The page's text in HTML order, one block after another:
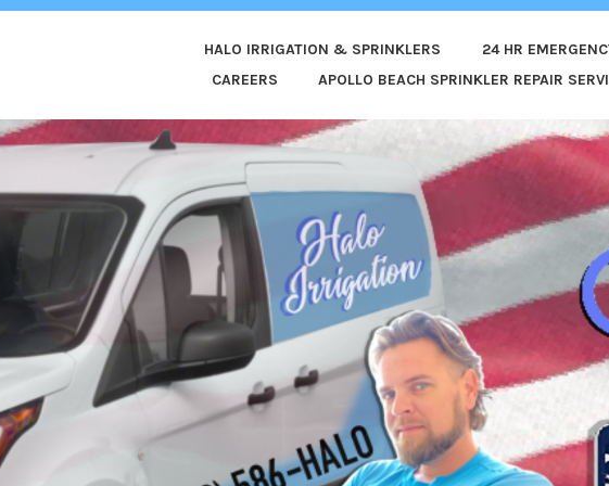
HALO IRRIGATION & SPRINKLERS
24 HR
CAREERS
APOLLO BEACH SPRINKLER REPAIR